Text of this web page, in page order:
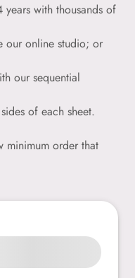
with thousands of
our online studio; or
our sequential
of each sheet.
order that